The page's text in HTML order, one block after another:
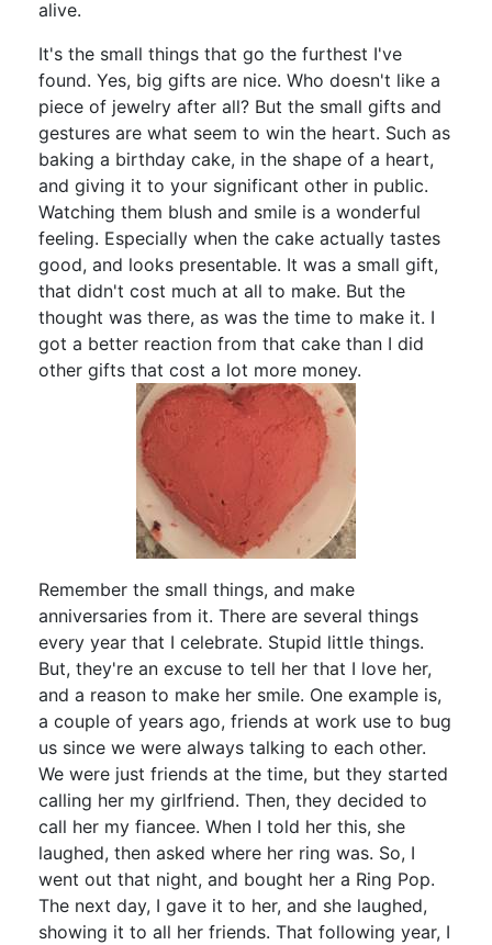
alive.
It's the small things that go the furthest I've
found. Yes, big gifts are nice. Who doesn't like a
piece of jewelry after all? But the small gifts and
gestures are what seem to win the heart. Such as
baking a birthday cake, in the shape of a heart,
and giving it to your significant other in public.
Watching them blush and smile is a wonderful
feeling. Especially when the cake actually tastes
good, and looks presentable. It was a small gift,
that didn't cost much at all to make. But the
thought was there, as was the time to make it. I
got a better reaction from that cake than I did
other gifts that cost a lot more money.
Remember the small things, and make
anniversaries from it. There are several things
every year that I celebrate. Stupid little things.
But, they're an excuse to tell her that I love her,
and a reason to make her smile. One example is,
a couple of years ago, friends at work use to bug
us since we were always talking to each other.
We were just friends at the time, but they started
calling her my girlfriend. Then, they decided to
call her my fiancee. When I told her this, she
laughed, then asked where her ring was. So, I
went out that night, and bought her a Ring Pop.
The next day, I gave it to her, and she laughed,
showing it to all her friends. That following year, I